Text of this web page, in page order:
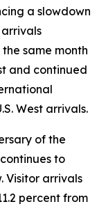
a slowdown
same month
and continued
West arrivals.
of the
to
Visitor arrivals
percent from